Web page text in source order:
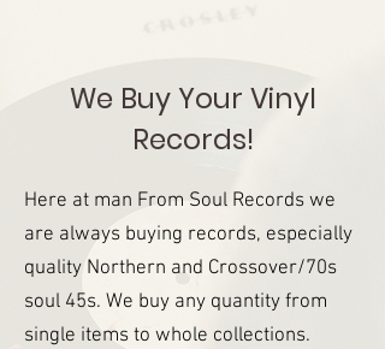
We Buy Your Vinyl
Records!
Here at man From Soul Records we
are always buying records, especially
quality Northern and Crossover/70s
soul 45s. We buy any quantity from
single items to whole collections.